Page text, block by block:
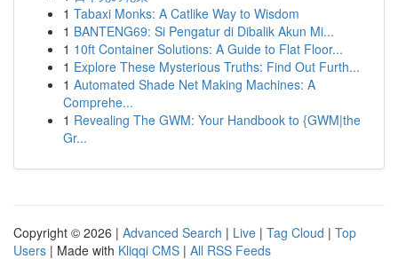
1 Tabaxi Monks: A Catlike Way to Wisdom
1 BANTENG69: Si Pengatur di Dibalik Akun Mi...
1 10ft Container Solutions: A Guide to Flat Floor...
1 Explore These Mysterious Truths: Find Out Furth...
1 Automated Shade Net Making Machines: A
Comprehe...
1 Revealing The GWM: Your Handbook to {GWM|the
Gr...
Copyright © 2026 | Advanced Search | Live | Tag Cloud | Top
Users | Made with Kliqqi CMS | All RSS Feeds